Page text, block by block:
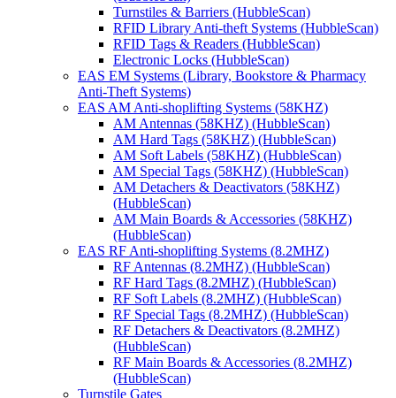
Turnstiles & Barriers (HubbleScan)
RFID Library Anti-theft Systems (HubbleScan)
RFID Tags & Readers (HubbleScan)
Electronic Locks (HubbleScan)
EAS EM Systems (Library, Bookstore & Pharmacy
Anti-Theft Systems)
EAS AM Anti-shoplifting Systems (58KHZ)
AM Antennas (58KHZ) (HubbleScan)
AM Hard Tags (58KHZ) (HubbleScan)
AM Soft Labels (58KHZ) (HubbleScan)
AM Special Tags (58KHZ) (HubbleScan)
AM Detachers & Deactivators (58KHZ)
(HubbleScan)
AM Main Boards & Accessories (58KHZ)
(HubbleScan)
EAS RF Anti-shoplifting Systems (8.2MHZ)
RF Antennas (8.2MHZ) (HubbleScan)
RF Hard Tags (8.2MHZ) (HubbleScan)
RF Soft Labels (8.2MHZ) (HubbleScan)
RF Special Tags (8.2MHZ) (HubbleScan)
RF Detachers & Deactivators (8.2MHZ)
(HubbleScan)
RF Main Boards & Accessories (8.2MHZ)
(HubbleScan)
Turnstile Gates